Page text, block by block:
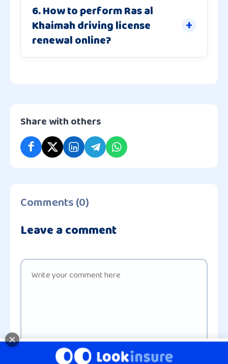
6. How to perform Ras al
Khaimah driving license
renewal online?
Share with others
Comments (0)
Leave a comment